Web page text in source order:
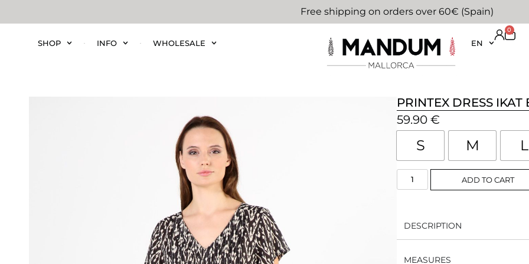
Free shipping on orders over 60€ (Spain)
SHOP INFO WHOLESALE EN
0
PRINTEX DRESS IKAT
59.90 €
S M L
ADD TO CART
DESCRIPTION
MEASURES